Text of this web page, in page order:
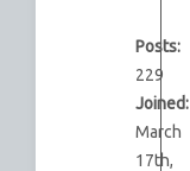
Posts:
229
Joined:
March
17th,